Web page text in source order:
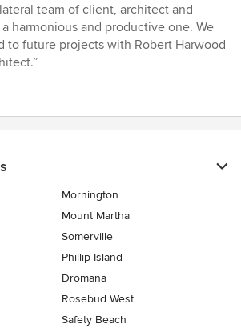
team of client, architect and
harmonious and productive one. We
to future projects with Robert Harwood
Mornington
Mount Martha
Somerville
Phillip Island
Dromana
Rosebud West
Safety Beach